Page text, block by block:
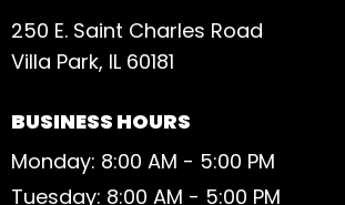
250 E. Saint Charles Road
Villa Park, IL 60181
BUSINESS HOURS
Monday: 8:00 AM - 5:00 PM
Tuesday: 8:00 AM - 5:00 PM